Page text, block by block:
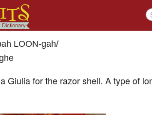
LOON-gah/
Giulia for the razor shell. A type of